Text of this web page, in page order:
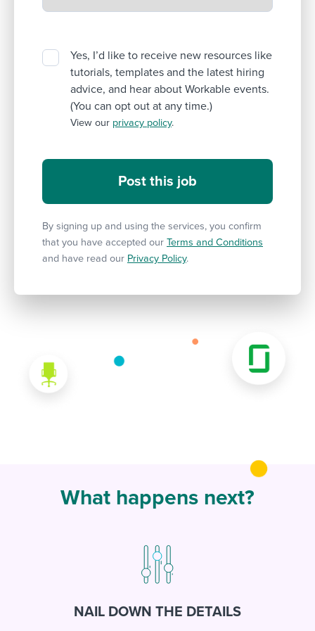
Yes, I’d like to receive new resources like
tutorials, templates and the latest hiring
advice, and hear about Workable events.
(You can opt out at any time.)
View our privacy policy.
By signing up and using the services, you confirm
that you have accepted our Terms and Conditions
and have read our Privacy Policy.
What happens next?
NAIL DOWN THE DETAILS